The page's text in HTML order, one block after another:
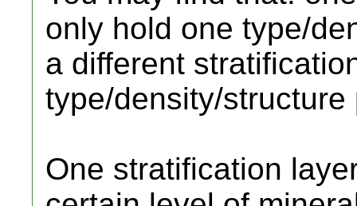
only hold one type/
a different
type/density/structure
One stratification